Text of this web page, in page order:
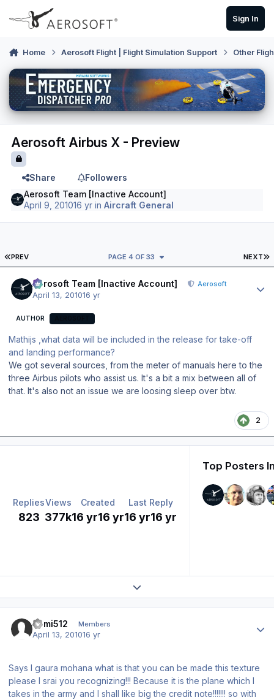
Skip to content
Sign In
Home Aerosoft Flight | Flight Simulation Support Other
Aerosoft Airbus X - Preview
Share
Followers
Aerosoft Team [Inactive Account]
April 9, 201016 yr inAircraft General
FIRST PAGE
PREV NEXT
PAGE 4 OF 33
Aerosoft Team [Inactive Account] Aerosoft
April 13, 201016 yr
AUTHOR
Mathijs ,what data will be included in the release for take-off
and landing performance?
We got several sources, from the meter of manuals here to the
three Airbus pilots who assist us. It's a bit a mix between all of
that. It's also not an issue we are loosing sleep over btw.
2
Replies
823
Views
377k
Created
16 yr16 yr
Last Reply
16 yr16 yr
Top Posters
Expand topic overview
comi512 Members
April 13, 201016 yr
Says I gaura mohana what is that you can be made this texture
please I srai you recognizing!!! Because it is the plane which I
takes in the army and I shall like big the credit note!!!!!!! so with